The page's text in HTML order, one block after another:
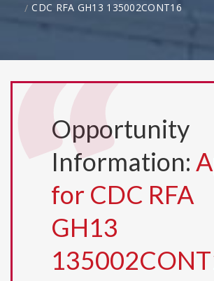
CDC RFA GH13 135002CONT16
Opportunity
Information:
for CDC RFA
GH13